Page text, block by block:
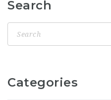
Search
Categories